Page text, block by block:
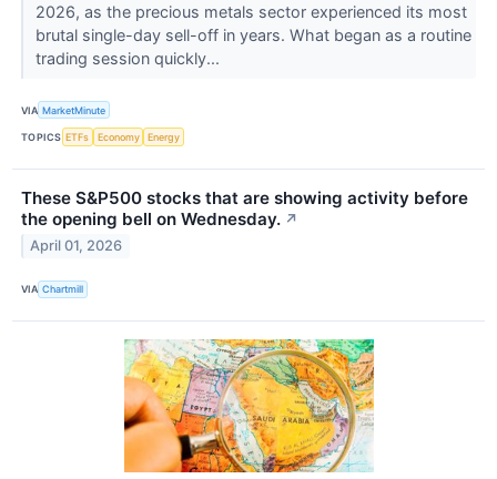
2026, as the precious metals sector experienced its most
brutal single-day sell-off in years. What began as a routine
trading session quickly...
VIA MarketMinute
TOPICS ETFs Economy Energy
These S&P500 stocks that are showing activity before
the opening bell on Wednesday. ↗
April 01, 2026
VIA Chartmill